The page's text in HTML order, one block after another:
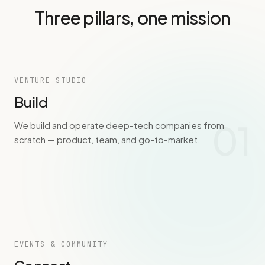
Three pillars, one mission
01
VENTURE STUDIO
Build
We build and operate deep-tech companies from
scratch — product, team, and go-to-market.
EVENTS & COMMUNITY